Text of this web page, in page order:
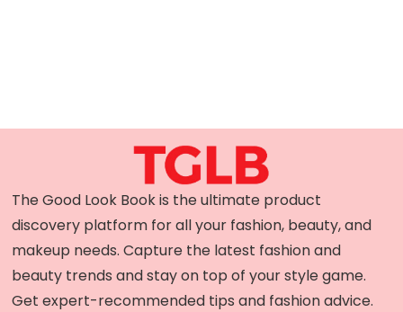
The Good Look Book is the ultimate product
discovery platform for all your fashion, beauty, and
makeup needs. Capture the latest fashion and
beauty trends and stay on top of your style game.
Get expert-recommended tips and fashion advice.